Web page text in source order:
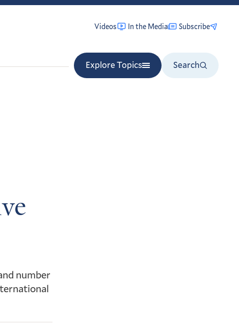
Videos In the Media Subscribe
Explore Topics
Search
number